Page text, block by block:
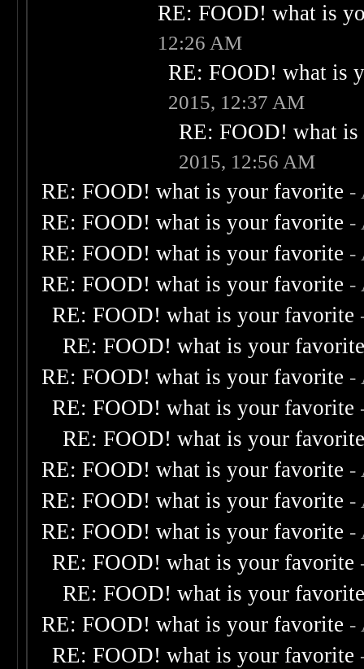
RE: FOOD! what is
12:26 AM
RE: FOOD! what is
2015, 12:37 AM
RE: FOOD! what
2015, 12:56 AM
RE: FOOD! what is your favorite -
RE: FOOD! what is your favorite -
RE: FOOD! what is your favorite -
RE: FOOD! what is your favorite -
RE: FOOD! what is your favorite
RE: FOOD! what is your
RE: FOOD! what is your favorite -
RE: FOOD! what is your favorite
RE: FOOD! what is your
RE: FOOD! what is your favorite -
RE: FOOD! what is your favorite -
RE: FOOD! what is your favorite -
RE: FOOD! what is your favorite
RE: FOOD! what is your
RE: FOOD! what is your favorite -
RE: FOOD! what is your favorite